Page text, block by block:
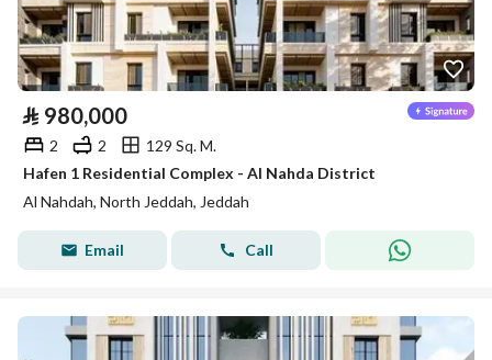
⃁ 980,000
2 2
129 Sq. M.
Hafen 1 Residential Complex - Al Nahda District
Al Nahdah, North Jeddah, Jeddah
Email Call